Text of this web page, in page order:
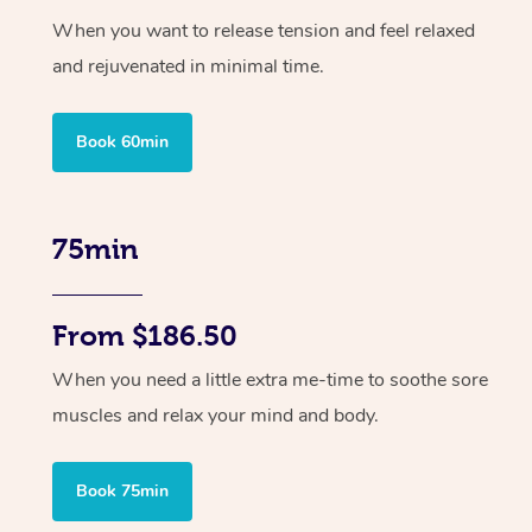
When you want to release tension and feel relaxed
and rejuvenated in minimal time.
Book 60min
75min
From $186.50
When you need a little extra me-time to soothe sore
muscles and relax your mind and body.
Book 75min